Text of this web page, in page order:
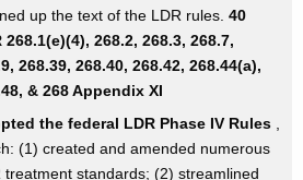
up the text of the LDR rules. 40
268.1(e)(4), 268.2, 268.3, 268.7,
268.39, 268.40, 268.42, 268.44(a),
& 268 Appendix XI
the federal LDR Phase IV Rules,
(1) created and amended numerous
treatment standards; (2) streamlined